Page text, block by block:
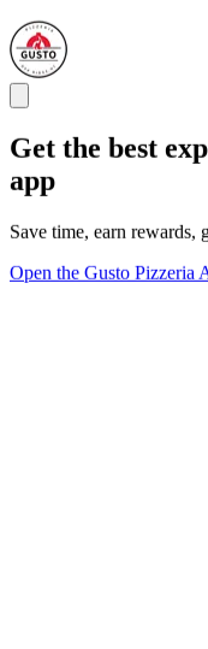
Get the best
app
Save time, earn rewards,
Open the Gusto Pizzeria